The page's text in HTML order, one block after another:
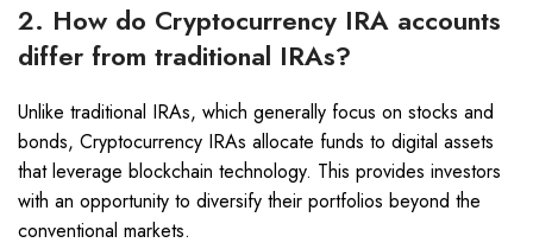
2. How do Cryptocurrency IRA accounts
differ from traditional IRAs?
Unlike traditional IRAs, which generally focus on stocks and
bonds, Cryptocurrency IRAs allocate funds to digital assets
that leverage blockchain technology. This provides investors
with an opportunity to diversify their portfolios beyond the
conventional markets.